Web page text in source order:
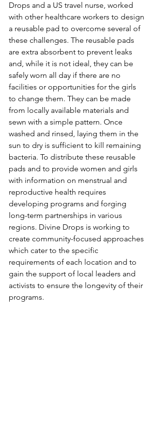
Drops and a US travel nurse, worked
with other healthcare workers to design
a reusable pad to overcome several of
these challenges. The reusable pads
are extra absorbent to prevent leaks
and, while it is not ideal, they can be
safely worn all day if there are no
facilities or opportunities for the girls
to change them. They can be made
from locally available materials and
sewn with a simple pattern. Once
washed and rinsed, laying them in the
sun to dry is sufficient to kill remaining
bacteria. To distribute these reusable
pads and to provide women and girls
with information on menstrual and
reproductive health requires
developing programs and forging
long-term partnerships in various
regions. Divine Drops is working to
create community-focused approaches
which cater to the specific
requirements of each location and to
gain the support of local leaders and
activists to ensure the longevity of their
programs.